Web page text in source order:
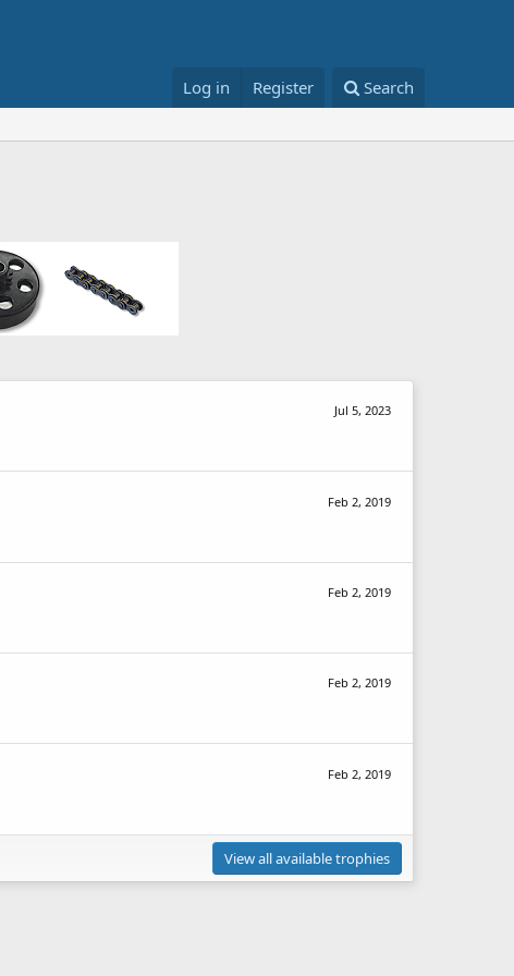
Log in Register Search
Jul 5, 2023
Feb 2, 2019
Feb 2, 2019
Feb 2, 2019
Feb 2, 2019
View all available trophies